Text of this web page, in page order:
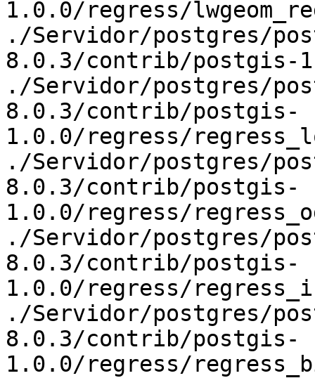
1.0.0/regress/
./Servidor/postgres/
8.0.3/contrib/postgis-
./Servidor/postgres/
8.0.3/contrib/postgis-
1.0.0/regress/
./Servidor/postgres/
8.0.3/contrib/postgis-
1.0.0/regress/
./Servidor/postgres/
8.0.3/contrib/postgis-
1.0.0/regress/
./Servidor/postgres/
8.0.3/contrib/postgis-
1.0.0/regress/